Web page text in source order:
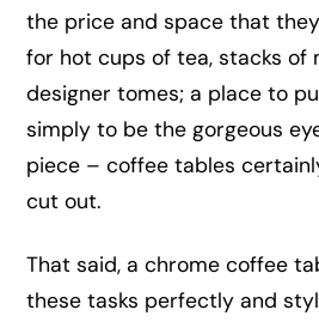
the price and space that
for hot cups of tea, stacks of
designer tomes; a place to
simply to be the gorgeous
piece – coffee tables
cut out.
That said, a chrome coffee
these tasks perfectly and